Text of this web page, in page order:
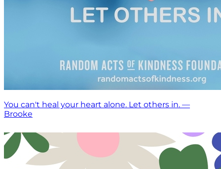
You can't heal your heart alone. Let others in. —
Brooke